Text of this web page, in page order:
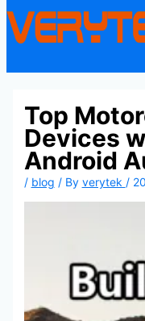
Top
Devices
Android
/ blog / By verytek /